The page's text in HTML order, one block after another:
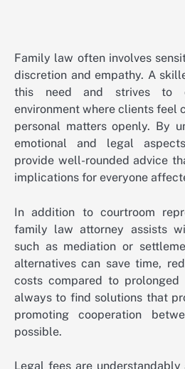
Family law often involves
discretion and empathy. A
this need and strives to
environment where clients feel
personal matters openly. By
emotional and legal
provide well-rounded advice
implications for everyone
In addition to courtroom
family law attorney assists
such as mediation or
alternatives can save time,
costs compared to
always to find solutions that
promoting cooperation
possible.
Legal fees are